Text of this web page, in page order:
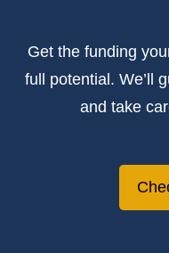
Get the funding
full potential. We’ll
and take